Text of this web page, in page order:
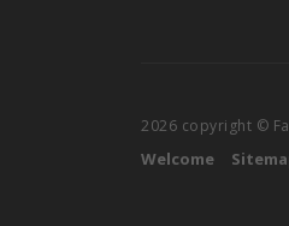
2026 copyright ©
Welcome